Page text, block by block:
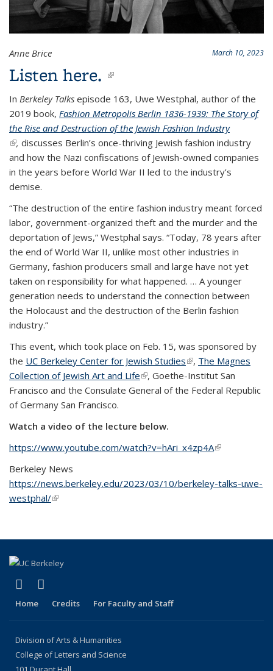
March 10, 2023
Anne Brice
Listen here. (link is external)
In Berkeley Talks episode 163, Uwe Westphal, author of the
2019 book, Fashion Metropolis Berlin 1836-1939: The Story of
the Rise and Destruction of the Jewish Fashion Industry
(link is external)
, discusses Berlin’s once-thriving Jewish fashion industry
and how the Nazi confiscations of Jewish-owned companies
in the years before World War II led to the industry’s
demise.
“The destruction of the entire fashion industry meant forced
labor, government-organized theft and the murder and the
deportation of Jews,” Westphal says. “Today, 78 years after
the end of World War II, unlike most other industries in
Germany, fashion producers small and large have not yet
taken on responsibility for what happened. … A younger
generation needs to understand the connection between
the Holocaust and the destruction of the Berlin fashion
industry.”
This event, which took place on Feb. 15, was sponsored by
the UC Berkeley Center for Jewish Studies(link is external)
, The Magnes
Collection of Jewish Art and Life(link is external)
, Goethe-Institut San
Francisco and the Consulate General of the Federal Republic
of Germany San Francisco.
Watch a video of the lecture below.
https://www.youtube.com/watch?v=hAri_x4zp4A(link is
Berkeley News
https://news.berkeley.edu/2023/03/10/berkeley-talks-uwe-
westphal/(link is external)
LinkedIn
(link is external)
Home Credits For Faculty and Staff
Division of Arts & Humanities
College of Letters and Science